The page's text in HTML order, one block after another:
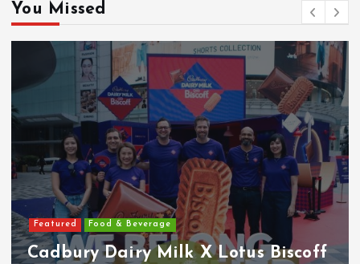
You Missed
Featured Food & Beverage
Cadbury Dairy Milk X Lotus Biscoff